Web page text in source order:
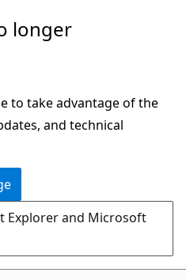
longer
to take advantage of the
and technical
Explorer and Microsoft